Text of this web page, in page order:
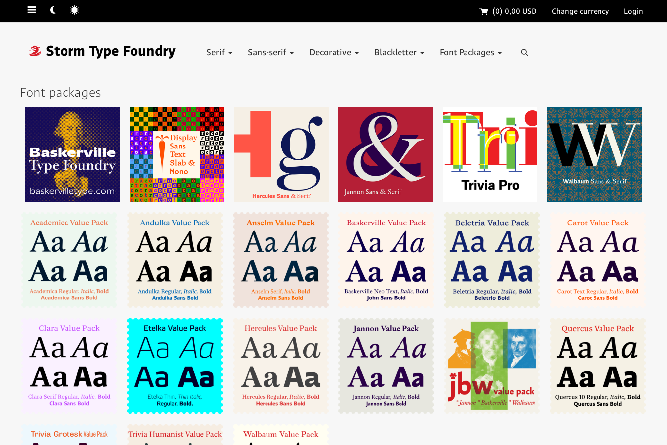
☰ ☾ ☼ 🛒 (0) 0,00 USD Change currency Login
❓ Storm Type Foundry Serif Sans-serif Decorative Blackletter Font Packages Search
Font packages